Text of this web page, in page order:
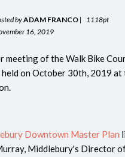
byADAM FRANCO |
1118pt
16, 2019
meeting of the Walk Bike
held on October 30th, 2019
Downtown Master Plan
Middlebury's Director